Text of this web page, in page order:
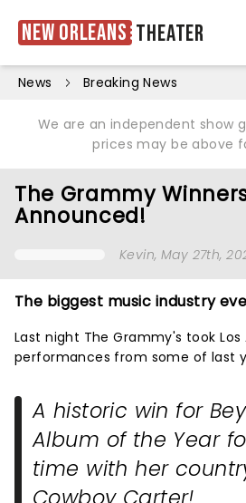
New Orleans Theater
News Breaking News
We are an independent show
prices may be above
The Grammy
Announced!
Kevin, May 27th,
The biggest music industry
Last night The Grammy's took
performances from some of last
A historic win for
Album of the Year
time with her